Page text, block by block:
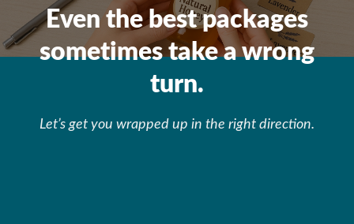
Even the best packages
sometimes take a wrong
turn.
Let’s get you wrapped up in the right direction.